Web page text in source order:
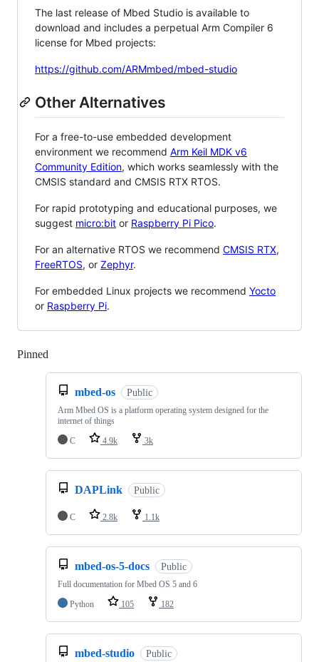
The last release of Mbed Studio is available to
download and includes a perpetual Arm Compiler 6
license for Mbed projects:
https://github.com/ARMmbed/mbed-studio
Other Alternatives
For a free-to-use embedded development
environment we recommend Arm Keil MDK v6
Community Edition, which works seamlessly with the
CMSIS standard and CMSIS RTX RTOS.
For rapid prototyping and educational purposes, we
suggest micro:bit or Raspberry Pi Pico.
For an alternative RTOS we recommend CMSIS RTX,
FreeRTOS, or Zephyr.
For embedded Linux projects we recommend Yocto
or Raspberry Pi.
Pinned
mbed-os Public
Arm Mbed OS is a platform operating system designed for the
internet of things
C
4.9k 3k
DAPLink Public
C 2.8k 1.1k
mbed-os-5-docs Public
Full documentation for Mbed OS 5 and 6
Python
105 182
mbed-studio Public